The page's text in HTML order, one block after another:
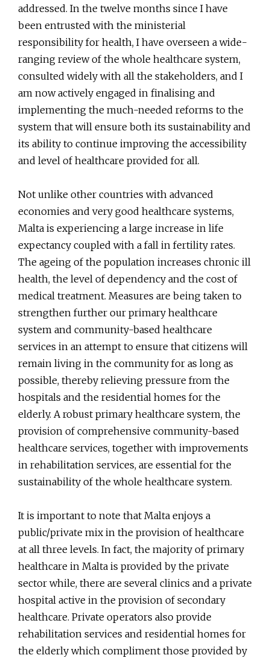
addressed. In the twelve months since I have
been entrusted with the ministerial
responsibility for health, I have overseen a wide-
ranging review of the whole healthcare system,
consulted widely with all the stakeholders, and I
am now actively engaged in finalising and
implementing the much-needed reforms to the
system that will ensure both its sustainability and
its ability to continue improving the accessibility
and level of healthcare provided for all.
Not unlike other countries with advanced
economies and very good healthcare systems,
Malta is experiencing a large increase in life
expectancy coupled with a fall in fertility rates.
The ageing of the population increases chronic ill
health, the level of dependency and the cost of
medical treatment. Measures are being taken to
strengthen further our primary healthcare
system and community-based healthcare
services in an attempt to ensure that citizens will
remain living in the community for as long as
possible, thereby relieving pressure from the
hospitals and the residential homes for the
elderly. A robust primary healthcare system, the
provision of comprehensive community-based
healthcare services, together with improvements
in rehabilitation services, are essential for the
sustainability of the whole healthcare system.
It is important to note that Malta enjoys a
public/private mix in the provision of healthcare
at all three levels. In fact, the majority of primary
healthcare in Malta is provided by the private
sector while, there are several clinics and a private
hospital active in the provision of secondary
healthcare. Private operators also provide
rehabilitation services and residential homes for
the elderly which compliment those provided by